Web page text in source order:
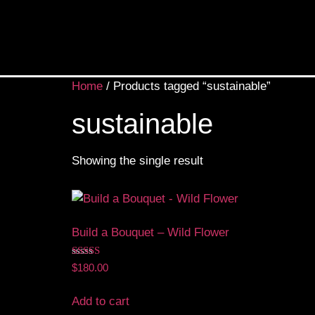
Home / Products tagged “sustainable”
sustainable
Showing the single result
Build a Bouquet – Wild Flower
Rated
5.00
$180.00
Add to cart